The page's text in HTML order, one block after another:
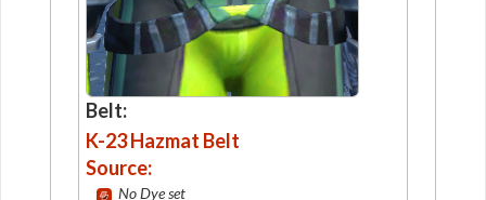
Belt:
K-23 Hazmat Belt
Source:
No Dye set